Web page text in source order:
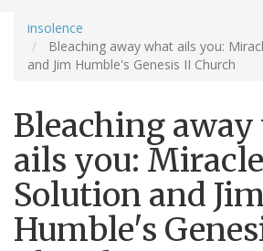
insolence
Bleaching away what ails you:
and Jim Humble's Genesis II Church
Bleaching
ails you:
Solution and
Humble's